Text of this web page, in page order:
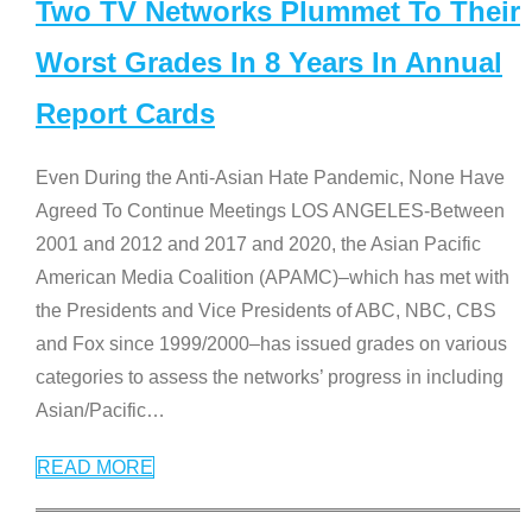
Two TV Networks Plummet To Their
Worst Grades In 8 Years In Annual
Report Cards
Even During the Anti-Asian Hate Pandemic, None Have
Agreed To Continue Meetings LOS ANGELES-Between
2001 and 2012 and 2017 and 2020, the Asian Pacific
American Media Coalition (APAMC)–which has met with
the Presidents and Vice Presidents of ABC, NBC, CBS
and Fox since 1999/2000–has issued grades on various
categories to assess the networks’ progress in including
Asian/Pacific…
READ MORE